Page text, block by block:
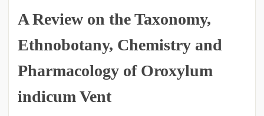
A Review on the Taxonomy,
Ethnobotany, Chemistry and
Pharmacology of Oroxylum
indicum Vent